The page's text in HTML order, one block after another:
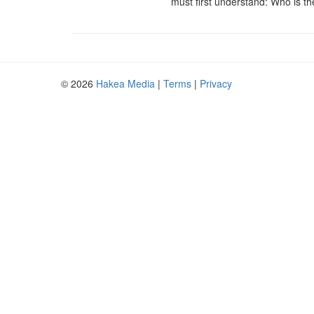
© 2026 Hakea Media | Terms | Privacy